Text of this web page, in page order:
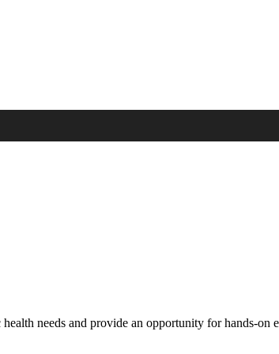
needs and provide an opportunity for hands-on